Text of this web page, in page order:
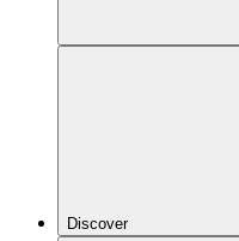
Discover